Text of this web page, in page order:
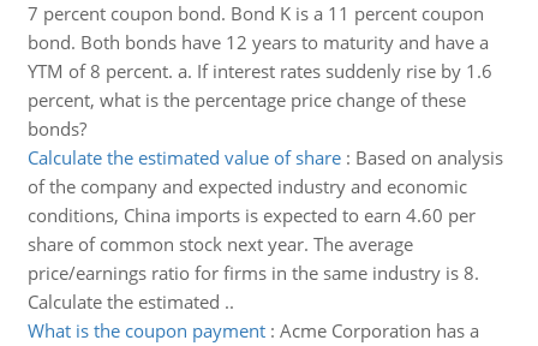
7 percent coupon bond. Bond K is a 11 percent coupon
bond. Both bonds have 12 years to maturity and have a
YTM of 8 percent. a. If interest rates suddenly rise by 1.6
percent, what is the percentage price change of these
bonds?
Calculate the estimated value of share: Based on analysis
of the company and expected industry and economic
conditions, China imports is expected to earn 4.60 per
share of common stock next year. The average
price/earnings ratio for firms in the same industry is 8.
Calculate the estimated ..
What is the coupon payment: Acme Corporation has a